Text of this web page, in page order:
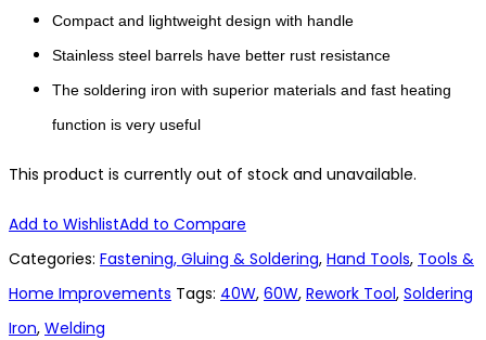
Compact and lightweight design with handle
Stainless steel barrels have better rust resistance
The soldering iron with superior materials and fast heating
function is very useful
This product is currently out of stock and unavailable.
Add to WishlistAdd to Compare
Categories: Fastening, Gluing & Soldering, Hand Tools, Tools &
Home Improvements Tags: 40W, 60W, Rework Tool, Soldering
Iron, Welding